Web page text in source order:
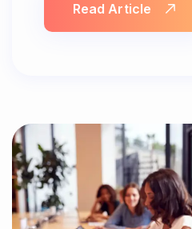
Read Article